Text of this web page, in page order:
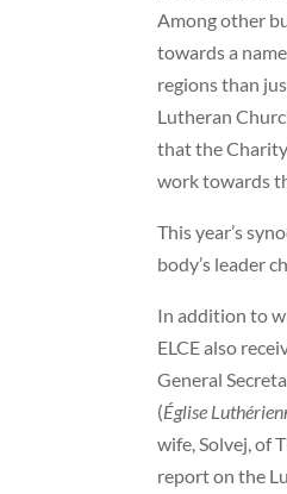
Among other
towards a
regions than
Lutheran
that the
work towards
This year’s
body’s leader
In addition to
ELCE also
General
(Église
wife, Solvej, of
report on the